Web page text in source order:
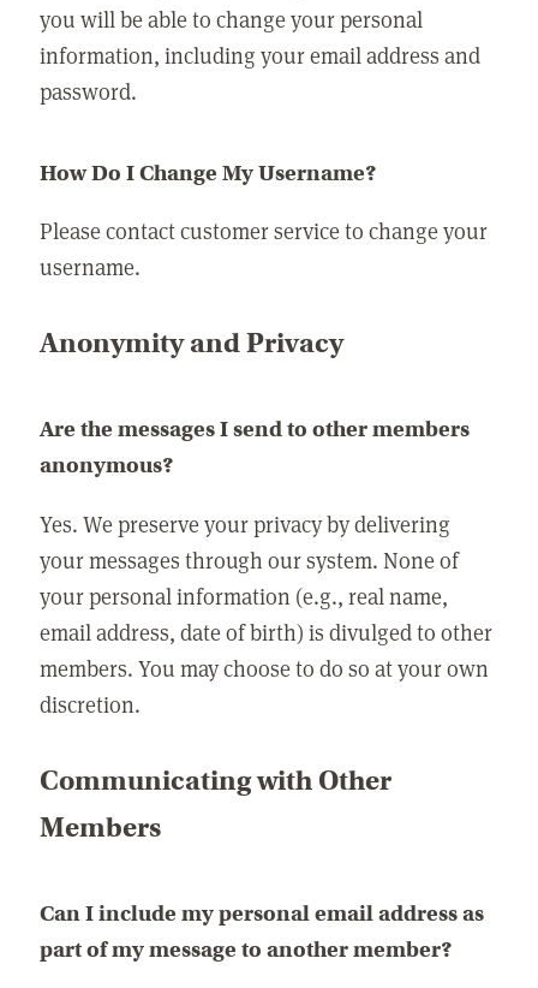
you will be able to change your personal
information, including your email address and
password.
How Do I Change My Username?
Please contact customer service to change your
username.
Anonymity and Privacy
Are the messages I send to other members
anonymous?
Yes. We preserve your privacy by delivering
your messages through our system. None of
your personal information (e.g., real name,
email address, date of birth) is divulged to other
members. You may choose to do so at your own
discretion.
Communicating with Other
Members
Can I include my personal email address as
part of my message to another member?